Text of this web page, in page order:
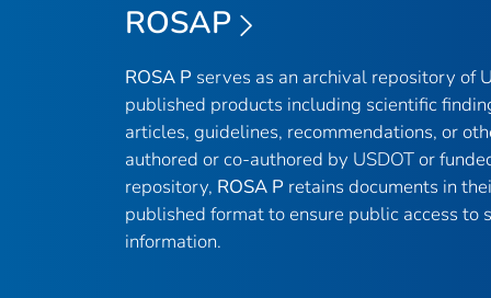
ROSAP
ROSA P serves as an archival repository of
published products including scientific
articles, guidelines, recommendations, or
authored or co-authored by USDOT or
repository, ROSA P retains documents in
published format to ensure public access to
information.